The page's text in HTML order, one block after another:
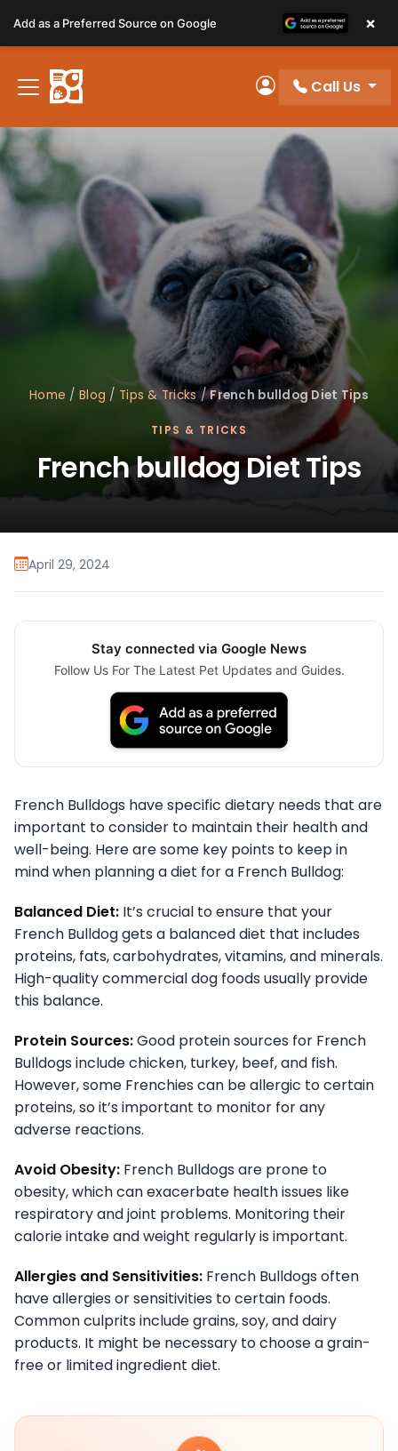
note:
This
website
includes
accessibility
system.
My Account
Call Us
Home /Blog / Tips & Tricks/French bulldog Diet Tips
TIPS & TRICKS
French bulldog Diet Tips
April 29, 2024
Stay connected via Google News
Follow Us For The Latest Pet Updates and Guides.
French Bulldogs have specific dietary needs that are
important to consider to maintain their health and
well-being. Here are some key points to keep in
mind when planning a diet for a French Bulldog:
Balanced Diet: It’s crucial to ensure that your
French Bulldog gets a balanced diet that includes
proteins, fats, carbohydrates, vitamins, and minerals.
High-quality commercial dog foods usually provide
this balance.
Protein Sources:Good protein sources for French
Bulldogs include chicken, turkey, beef, and fish.
However, some Frenchies can be allergic to certain
proteins, so it’s important to monitor for any
adverse reactions.
Avoid Obesity: French Bulldogs are prone to
obesity, which can exacerbate health issues like
respiratory and joint problems. Monitoring their
calorie intake and weight regularly is important.
Allergies and Sensitivities: French Bulldogs often
have allergies or sensitivities to certain foods.
Common culprits include grains, soy, and dairy
products. It might be necessary to choose a grain-
free or limited ingredient diet.
Add as a Preferred Source on Google ×